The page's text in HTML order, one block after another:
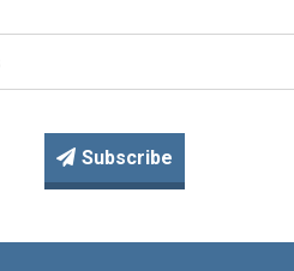
Subscribe